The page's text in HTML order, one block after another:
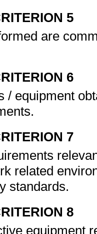
5
are
6
/ equipment
7
related
standards.
8
equipment